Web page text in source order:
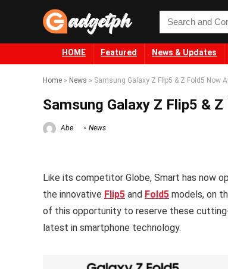
HOME Featured News & Updates
Home » News » Samsung Galaxy Z Flip5 & Z Fold5 Now
Samsung Galaxy Z Flip5 &
Abe News
Like its competitor Globe, Smart has now
the innovative Flip5 and Fold5 models, on
of this opportunity to reserve these
latest in smartphone technology.